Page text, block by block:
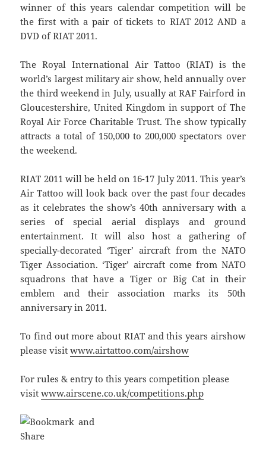
winner of this years calendar competition will be
the first with a pair of tickets to RIAT 2012 AND a
DVD of RIAT 2011.
The Royal International Air Tattoo (RIAT) is the
world’s largest military air show, held annually over
the third weekend in July, usually at RAF Fairford in
Gloucestershire, United Kingdom in support of The
Royal Air Force Charitable Trust. The show typically
attracts a total of 150,000 to 200,000 spectators over
the weekend.
RIAT 2011 will be held on 16-17 July 2011. This year’s
Air Tattoo will look back over the past four decades
as it celebrates the show’s 40th anniversary with a
series of special aerial displays and ground
entertainment. It will also host a gathering of
specially-decorated ‘Tiger’ aircraft from the NATO
Tiger Association. ‘Tiger’ aircraft come from NATO
squadrons that have a Tiger or Big Cat in their
emblem and their association marks its 50th
anniversary in 2011.
To find out more about RIAT and this years airshow
please visitwww.airtattoo.com/airshow
For rules & entry to this years competition please
visitwww.airscene.co.uk/competitions.php